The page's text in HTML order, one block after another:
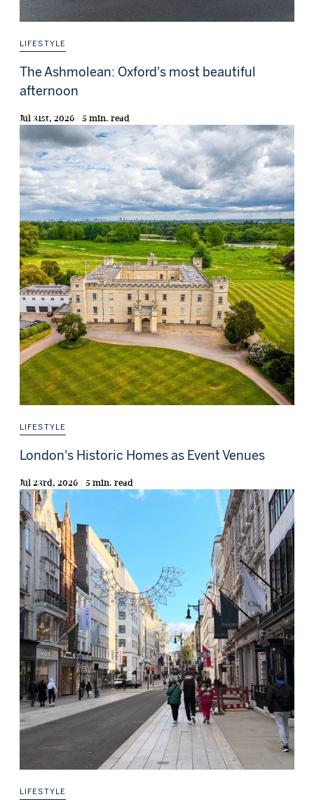
LIFESTYLE
The Ashmolean: Oxford's most beautiful
afternoon
Jul 31st, 2026 / 5 min. read
LIFESTYLE
London's Historic Homes as Event Venues
Jul 23rd, 2026 / 5 min. read
LIFESTYLE